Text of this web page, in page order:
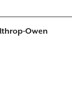
Owen